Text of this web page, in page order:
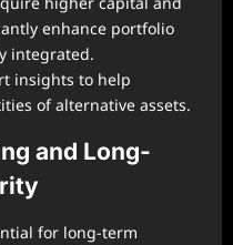
enhance portfolio
integrated.
insights to help
of alternative assets.
and Long-
for long-term